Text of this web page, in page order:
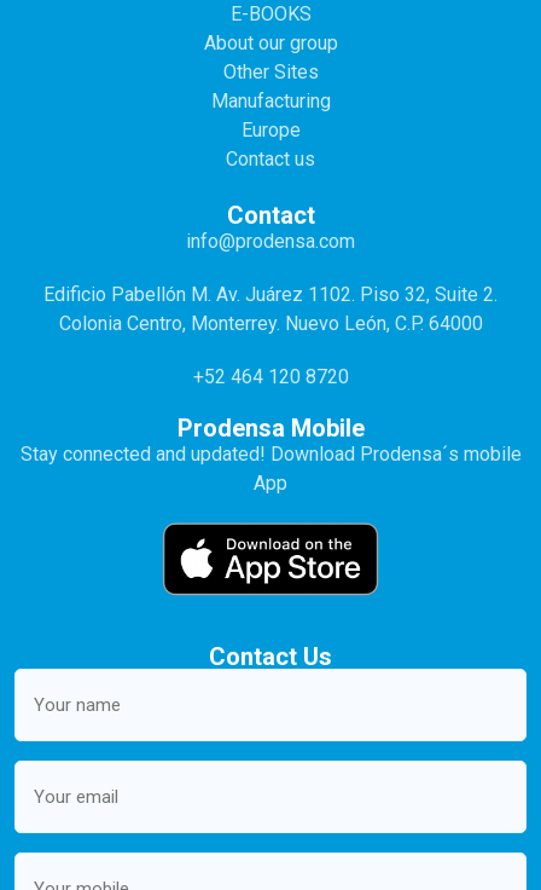
E-BOOKS
About our group
Other Sites
Manufacturing
Europe
Contact us
Contact
info@prodensa.com
Edificio Pabellón M. Av. Juárez 1102. Piso 32, Suite 2.
Colonia Centro, Monterrey. Nuevo León, C.P. 64000
+52 464 120 8720
Prodensa Mobile
Stay connected and updated! Download Prodensa´s mobile
App
Contact Us
Your
Email
Mobile